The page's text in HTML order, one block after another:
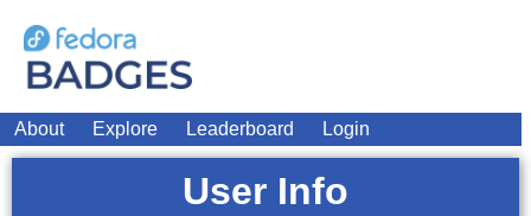
About Explore Leaderboard Login
User Info